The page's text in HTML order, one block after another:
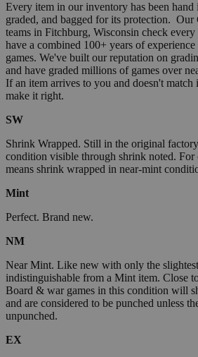
Every item in our inventory has been
graded, and bagged for its protection.
teams in Fitchburg, Wisconsin check
have a combined 100+ years of
games. We've built our reputation on
and have graded millions of games over
If an item arrives to you and doesn't
make it right.
SW
Shrink Wrapped. Still in the original
condition visible through shrink noted.
means shrink wrapped in near-mint
Mint
Perfect. Brand new.
NM
Near Mint. Like new with only the
indistinguishable from a Mint item. Close
Board & war games in this condition will
and are considered to be punched unless
unpunched.
EX